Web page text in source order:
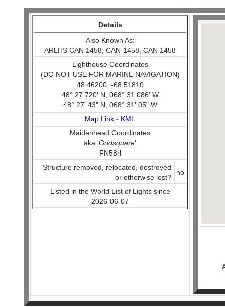
Details
Also Known As:
ARLHS CAN 1458, CAN-1458, CAN 1458
Lighthouse Coordinates
(DO NOT USE FOR MARINE NAVIGATION)
48.46200, -68.51810
48° 27.720' N, 068° 31.086' W
48° 27' 43" N, 068° 31' 05" W
Map Link - KML
Maidenhead Coordinates
aka 'Gridsquare'
FN58rl
Structure removed, relocated, destroyed
or otherwise lost?
no
Listed in the World List of Lights since
2026-06-07